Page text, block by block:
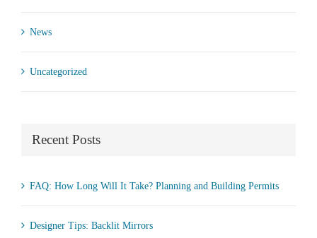
News
Uncategorized
Recent Posts
FAQ: How Long Will It Take? Planning and Building Permits
Designer Tips: Backlit Mirrors